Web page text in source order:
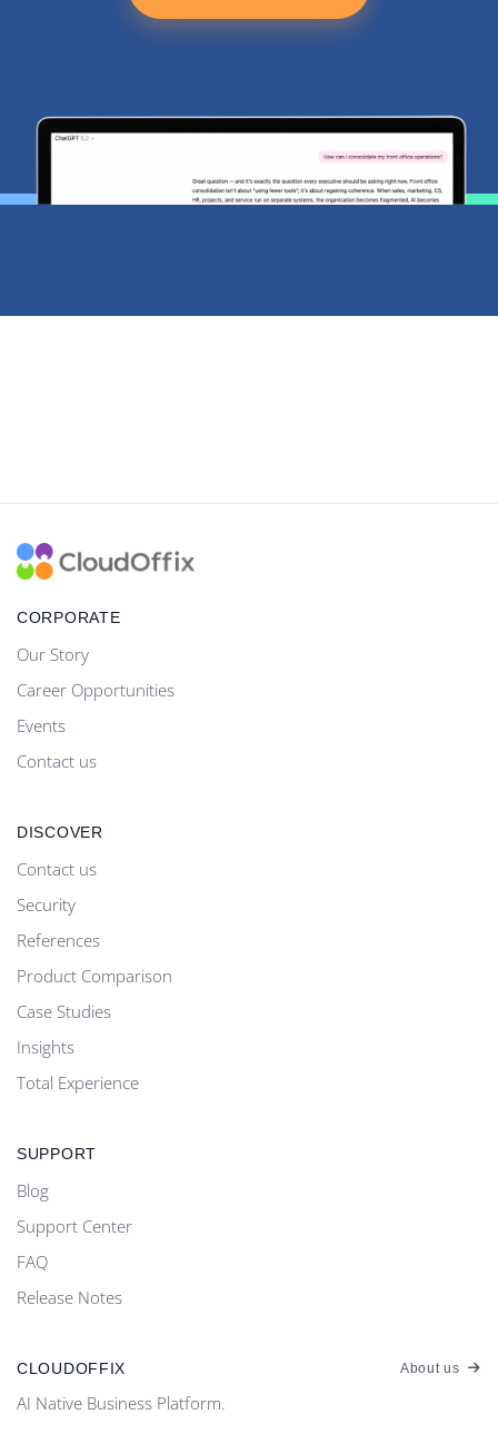
CORPORATE
Our Story
Career Opportunities
Events
Contact us
DISCOVER
Contact us
Security
References
Product Comparison
Case Studies
Insights
Total Experience
SUPPORT
Blog
Support Center
FAQ
Release Notes
CLOUDOFFIX About us
AI Native Business Platform.